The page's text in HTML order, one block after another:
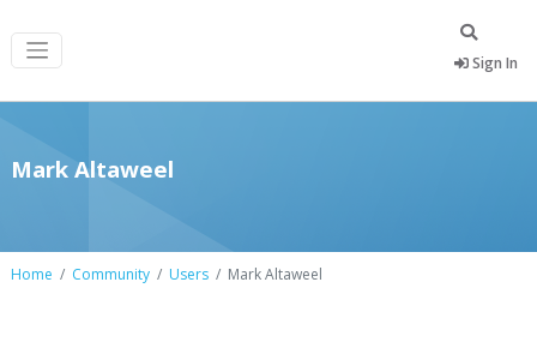
Sign In
Mark Altaweel
Home Community Users Mark Altaweel